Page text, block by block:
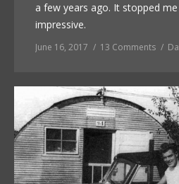
a few years ago. It stopped
impressive.
June 16, 2017 13 Comments